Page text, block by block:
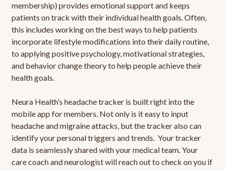
membership) provides emotional support and keeps
patients on track with their individual health goals. Often,
this includes working on the best ways to help patients
incorporate lifestyle modifications into their daily routine,
to applying positive psychology, motivational strategies,
and behavior change theory to help people achieve their
health goals.
Neura Health’s headache tracker is built right into the
mobile app for members. Not only is it easy to input
headache and migraine attacks, but the tracker also can
identify your personal triggers and trends. Your tracker
data is seamlessly shared with your medical team. Your
care coach and neurologist will reach out to check on you if